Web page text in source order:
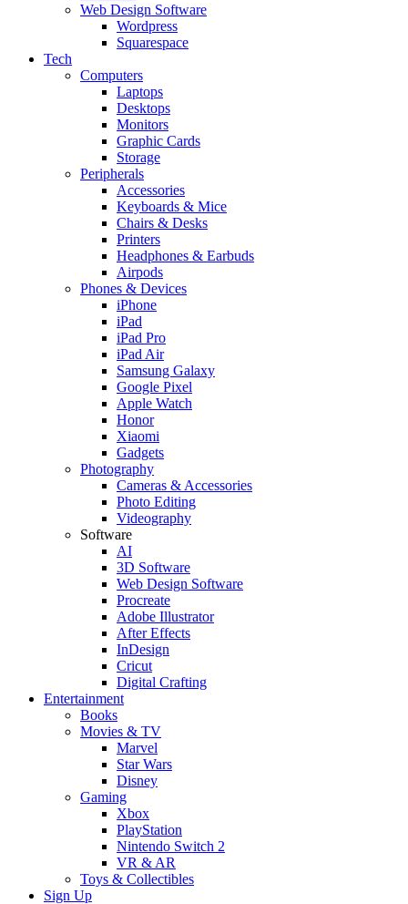
Web Design Software
Wordpress
Squarespace
Tech
Computers
Laptops
Desktops
Monitors
Graphic Cards
Storage
Peripherals
Accessories
Keyboards & Mice
Chairs & Desks
Printers
Headphones & Earbuds
Airpods
Phones & Devices
iPhone
iPad
iPad Pro
iPad Air
Samsung Galaxy
Google Pixel
Apple Watch
Honor
Xiaomi
Gadgets
Photography
Cameras & Accessories
Photo Editing
Videography
Software
AI
3D Software
Web Design Software
Procreate
Adobe Illustrator
After Effects
InDesign
Cricut
Digital Crafting
Entertainment
Books
Movies & TV
Marvel
Star Wars
Disney
Gaming
Xbox
PlayStation
Nintendo Switch 2
VR & AR
Toys & Collectibles
Sign Up